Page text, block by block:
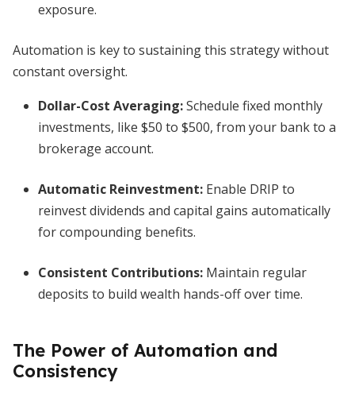
exposure.
Automation is key to sustaining this strategy without
constant oversight.
Dollar-Cost Averaging:Schedule fixed monthly
investments, like $50 to $500, from your bank to a
brokerage account.
Automatic Reinvestment: Enable DRIP to
reinvest dividends and capital gains automatically
for compounding benefits.
Consistent Contributions: Maintain regular
deposits to build wealth hands-off over time.
The Power of Automation and
Consistency